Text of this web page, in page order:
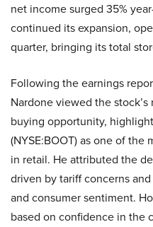
net income surged 35%
continued its expansion,
quarter, bringing its total
Following the earnings
Nardone viewed the
buying opportunity,
(NYSE:BOOT) as one of
in retail. He attributed the
driven by tariff concerns
and consumer sentiment.
based on confidence in the